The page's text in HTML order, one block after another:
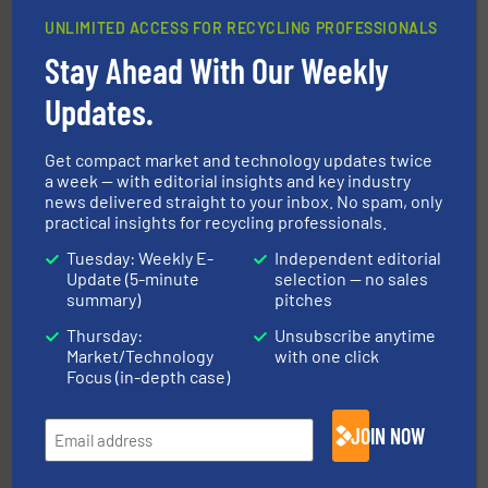
Bollegraaf Group
Bollegraaf Group possesses unparalleled expertise in
the design of sorting processes and manufacturing,
installing, and commissioning turnkey recycling
solutions. More info ➜
For more than 35 years, CM Shredders has been
designing and manufacturing the world’s most
advanced industrial shredders and recycling systems.
UNLIMITED ACCESS FOR RECYCLING PROFESSIONALS
Stay Ahead With Our Weekly
Updates.
Get compact market and technology updates twice
a week — with editorial insights and key industry
news delivered straight to your inbox. No spam, only
practical insights for recycling professionals.
Tuesday: Weekly E-
Update (5-minute
summary)
Thursday:
Market/Technology
Focus (in-depth case)
Independent editorial
selection — no sales
pitches
Unsubscribe anytime
with one click
JOIN NOW